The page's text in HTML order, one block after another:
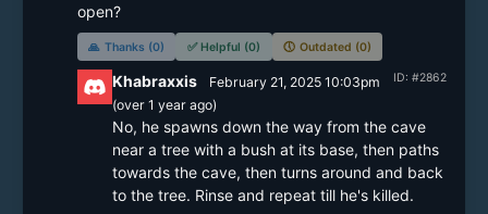
open?
🙏 Thanks (0) ✅ Helpful (0) 🕔 Outdated (0)
ID: #2862
Khabraxxis
February 21, 2025 10:03pm
(over 1 yearago)
No, he spawns down the way from the cave
near a tree with a bush at its base, then paths
towards the cave, then turns around and back